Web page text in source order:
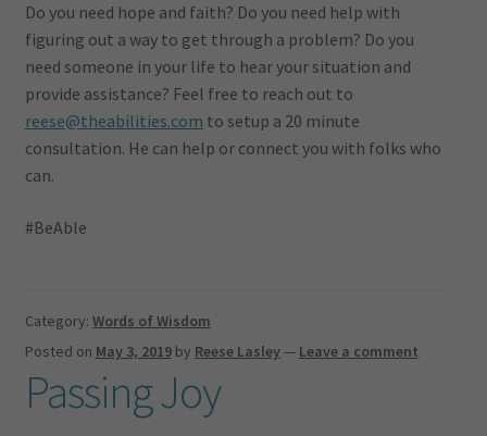
Do you need hope and faith? Do you need help with
figuring out a way to get through a problem? Do you
need someone in your life to hear your situation and
provide assistance? Feel free to reach out to
reese@theabilities.com to setup a 20 minute
consultation. He can help or connect you with folks who
can.
#BeAble
Category: Words of Wisdom
Posted on May 3, 2019 by Reese Lasley— Leave a comment
Passing Joy